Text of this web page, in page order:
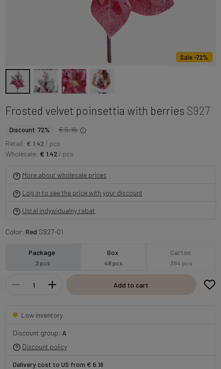
Sale -72%
Frosted velvet poinsettia with berries S927
Discount 72%
€ 5.16
Retail: € 1.42/ pcs
Wholesale: € 1.42/ pcs
More about wholesale prices
Log in to see the price with your discount
Ustal indywidualny rabat
Color: Red S927-01
Package
2 pcs
Box
48 pcs
Carton
384 pcs
Add to cart
Low inventory
Discount group: A
Discount policy
Delivery cost to US from € 6.16